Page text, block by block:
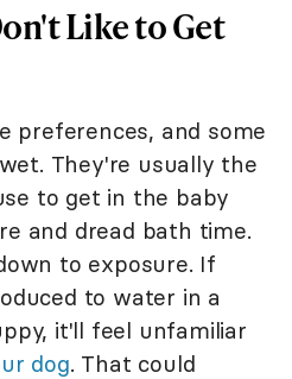
Like to Get
preferences, and some
They're usually the
to get in the baby
and dread bath time.
to exposure. If
to water in a
it'll feel unfamiliar
dog. That could